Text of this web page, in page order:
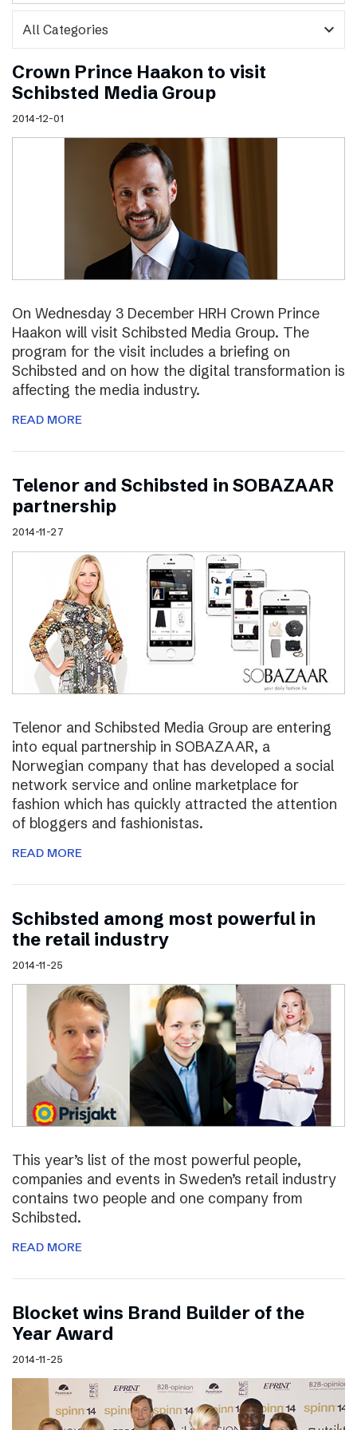
expand_more
Crown Prince Haakon to visit
Schibsted Media Group
2014-12-01
On Wednesday 3 December HRH Crown Prince
Haakon will visit Schibsted Media Group. The
program for the visit includes a briefing on
Schibsted and on how the digital transformation is
affecting the media industry.
READ MORE
Telenor and Schibsted in SOBAZAAR
partnership
2014-11-27
Telenor and Schibsted Media Group are entering
into equal partnership in SOBAZAAR, a
Norwegian company that has developed a social
network service and online marketplace for
fashion which has quickly attracted the attention
of bloggers and fashionistas.
READ MORE
Schibsted among most powerful in
the retail industry
2014-11-25
This year’s list of the most powerful people,
companies and events in Sweden’s retail industry
contains two people and one company from
Schibsted.
READ MORE
Blocket wins Brand Builder of the
Year Award
2014-11-25